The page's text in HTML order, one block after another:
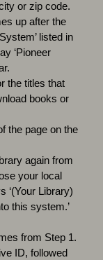
or zip code.
up after the
listed in
‘Pioneer
the titles that
books or
the page on the
again from
your local
‘(Your Library)
this system.’
from Step 1.
ID, followed